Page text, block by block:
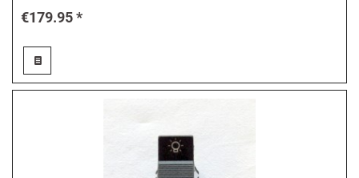
€179.95 *